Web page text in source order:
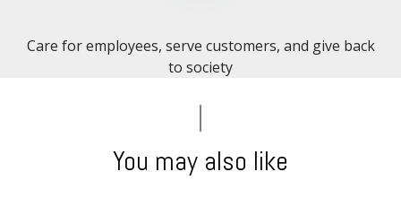
Care for employees, serve customers, and give back
to society​​​​​​​
You may also like